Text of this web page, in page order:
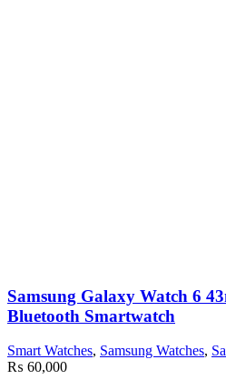
Samsung Galaxy Watch 6
Bluetooth Smartwatch
Smart Watches, Samsung Watches,
₨ 60,000